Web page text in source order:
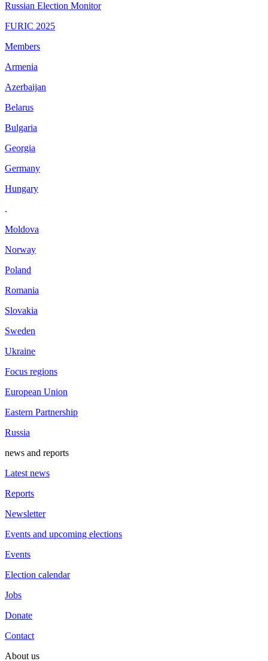
Russian Election Monitor
FURIC 2025
Members
Armenia
Azerbaijan
Belarus
Bulgaria
Georgia
Germany
Hungary
.
Moldova
Norway
Poland
Romania
Slovakia
Sweden
Ukraine
Focus regions
European Union
Eastern Partnership
Russia
news and reports
Latest news
Reports
Newsletter
Events and upcoming elections
Events
Election calendar
Jobs
Donate
Contact
About us